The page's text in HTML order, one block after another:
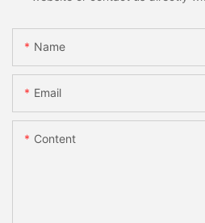
Name
Email
Content